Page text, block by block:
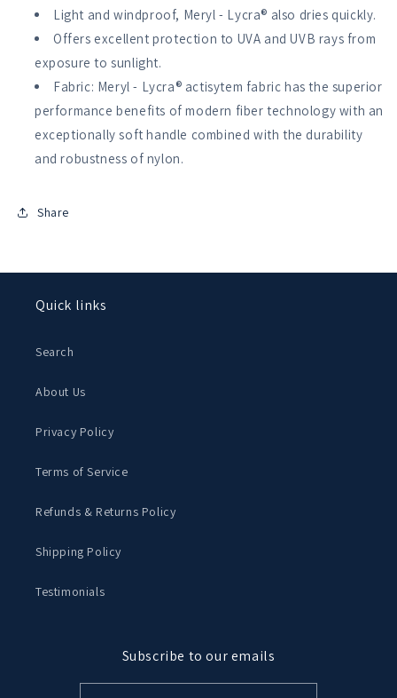
Light and windproof, Meryl - Lycra® also dries quickly.
Offers excellent protection to UVA and UVB rays from
exposure to sunlight.
Fabric: Meryl - Lycra® actisytem fabric has the superior
performance benefits of modern fiber technology with an
exceptionally soft handle combined with the durability
and robustness of nylon.
Share
Quick links
Search
About Us
Privacy Policy
Terms of Service
Refunds & Returns Policy
Shipping Policy
Testimonials
Subscribe to our emails